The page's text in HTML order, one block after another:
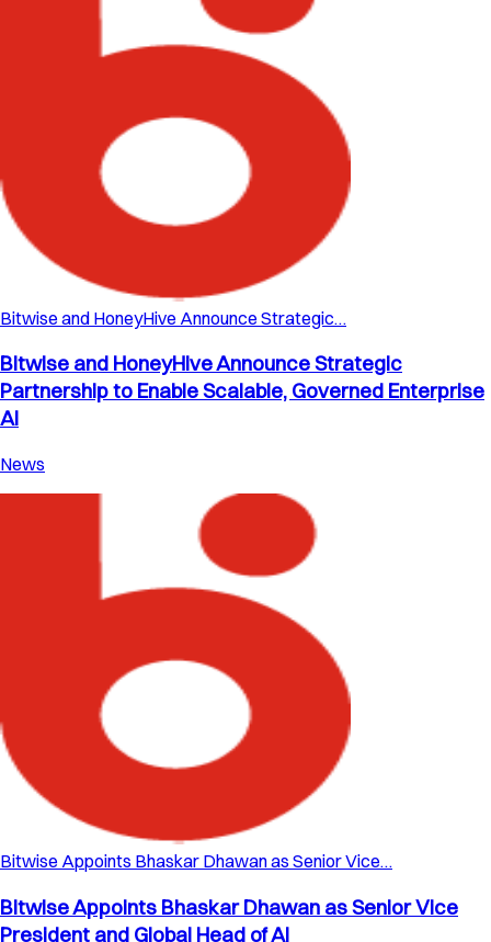
Bitwise and HoneyHive Announce Strategic…
Bitwise and HoneyHive Announce Strategic
Partnership to Enable Scalable, Governed Enterprise
AI
News
Bitwise Appoints Bhaskar Dhawan as Senior Vice…
Bitwise Appoints Bhaskar Dhawan as Senior Vice
President and Global Head of AI